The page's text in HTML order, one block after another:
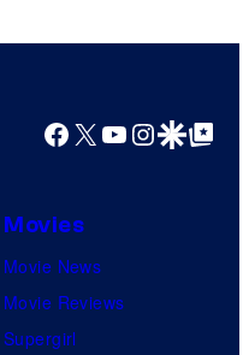
Facebook
X YouTube
GoogleGoogle Top
Movies
Movie News
Movie Reviews
Supergirl